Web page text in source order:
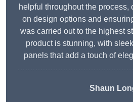
helpful throughout the process,
on design options and
was carried out to the highest
product is stunning, with
panels that add a touch of
Shaun